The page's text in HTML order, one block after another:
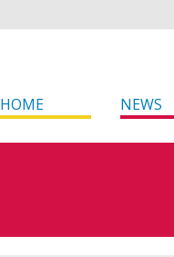
HOME NEWS